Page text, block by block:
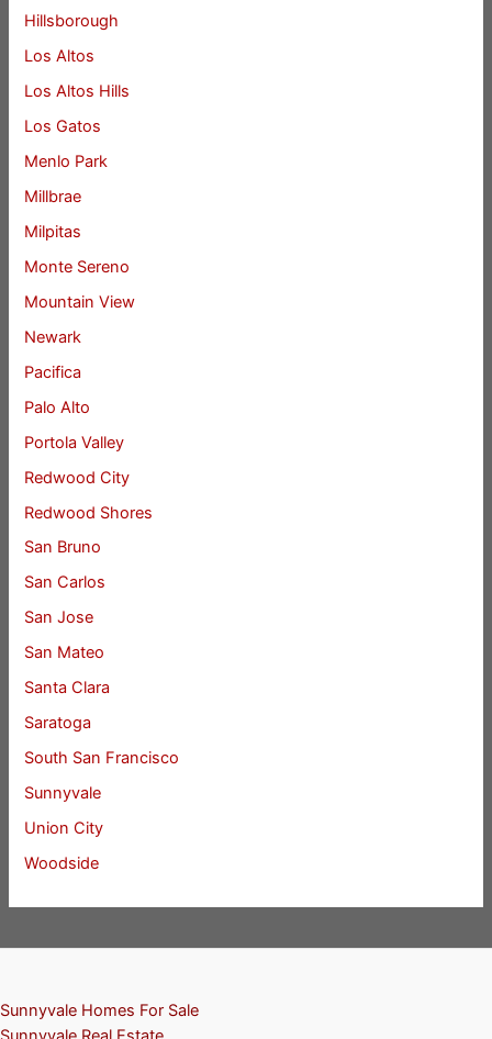
Hillsborough
Los Altos
Los Altos Hills
Los Gatos
Menlo Park
Millbrae
Milpitas
Monte Sereno
Mountain View
Newark
Pacifica
Palo Alto
Portola Valley
Redwood City
Redwood Shores
San Bruno
San Carlos
San Jose
San Mateo
Santa Clara
Saratoga
South San Francisco
Sunnyvale
Union City
Woodside
Sunnyvale Homes For Sale